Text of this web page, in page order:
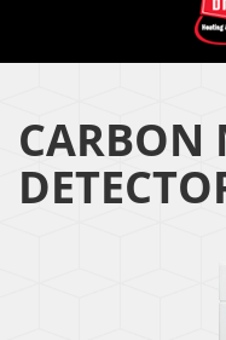
CARBON